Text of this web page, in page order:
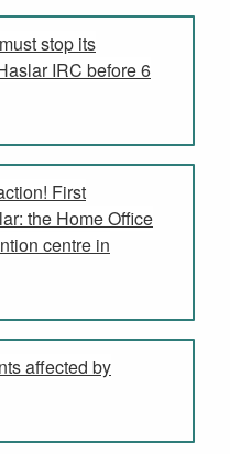
stop its
IRC before 6
First
the Home Office
centre in
affected by